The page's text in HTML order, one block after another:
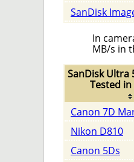
SanDisk
In
MB/s in
SanDisk Ultra
Tested
Canon 7D
Nikon D810
Canon 5Ds